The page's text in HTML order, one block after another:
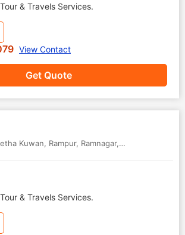
& Travels Services.
Get Quote
View Contact
Kuwan, Rampur, Ramnagar, Uttar Pradesh
& Travels Services.